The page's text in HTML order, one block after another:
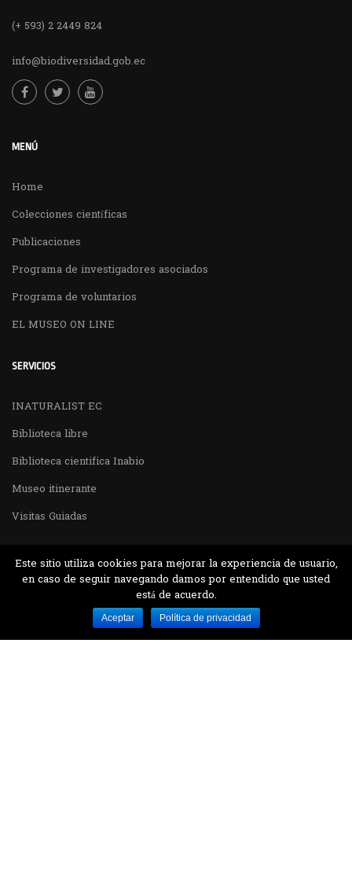
(+ 593) 2 2449 824
info@biodiversidad.gob.ec
MENÚ
Home
Colecciones científicas
Publicaciones
Programa de investigadores asociados
Programa de voluntarios
EL MUSEO ON LINE
SERVICIOS
INATURALIST EC
Biblioteca libre
Biblioteca cientifica Inabio
Museo itinerante
Visitas Guiadas
Desarrollado por MJTEC.
Este sitio utiliza cookies para mejorar la experiencia de usuario,
en caso de seguir navegando damos por entendido que usted
está de acuerdo.
Aceptar Política de privacidad